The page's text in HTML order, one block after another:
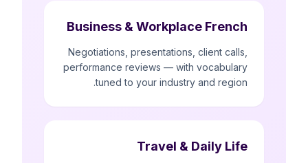
Business & Workplace French
Negotiations, presentations, client calls,
performance reviews — with vocabulary
tuned to your industry and region.
Travel & Daily Life